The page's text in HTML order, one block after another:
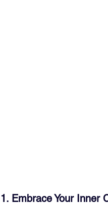
1. Embrace Your Inner